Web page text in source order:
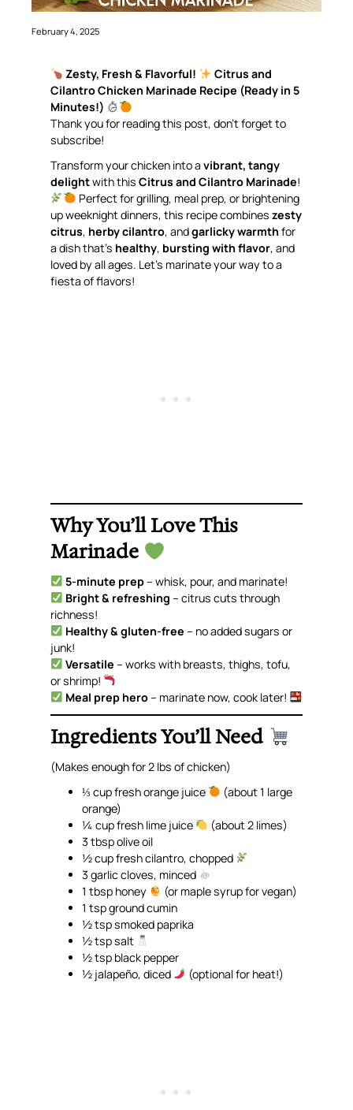
February 4, 2025
Zesty, Fresh & Flavorful!
Citrus and
Cilantro Chicken Marinade Recipe (Ready in 5
Minutes!)
Thank you for reading this post, don’t forget to
subscribe!
Transform your chicken into avibrant, tangy
delightwith thisCitrus and Cilantro Marinade!
Perfect for grilling, meal prep, or brightening
up weeknight dinners, this recipe combineszesty
citrus, herby cilantro, andgarlicky warmth for
a dish that’s healthy, bursting with flavor, and
loved by all ages. Let’s marinate your way to a
fiesta of flavors!
Why You’ll Love This
Marinade
5-minute prep– whisk, pour, and marinate!
Bright & refreshing – citrus cuts through
richness!
Healthy & gluten-free – no added sugars or
junk!
Versatile – works with breasts, thighs, tofu,
or shrimp!
Meal prep hero– marinate now, cook later!
Ingredients You’ll Need
(Makes enough for 2 lbs of chicken)
⅓ cup fresh orange juice
(about 1 large
orange)
¼ cup fresh lime juice
(about 2 limes)
3 tbsp olive oil
½ cup fresh cilantro, chopped
3 garlic cloves, minced
1 tbsp honey
(or maple syrup for vegan)
1 tsp ground cumin
½ tsp smoked paprika
½ tsp salt
½ tsp black pepper
½ jalapeño, diced
(optional for heat!)